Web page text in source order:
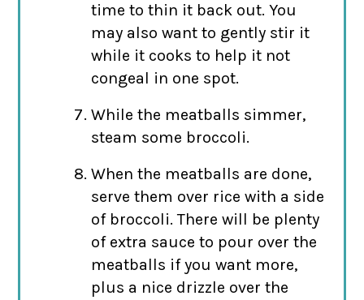
time to thin it back out. You
may also want to gently stir it
while it cooks to help it not
congeal in one spot.
While the meatballs simmer,
steam some broccoli.
When the meatballs are done,
serve them over rice with a side
of broccoli. There will be plenty
of extra sauce to pour over the
meatballs if you want more,
plus a nice drizzle over the